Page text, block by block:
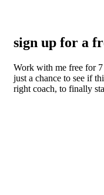
sign up for a
Work with me free for
just a chance to see if
right coach, to finally